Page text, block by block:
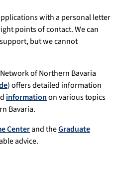
with a personal letter
points of contact. We can
but we cannot
of Northern Bavaria
) offers detailed information
informationon various topics
Bavaria.
Centerand theGraduate
advice.